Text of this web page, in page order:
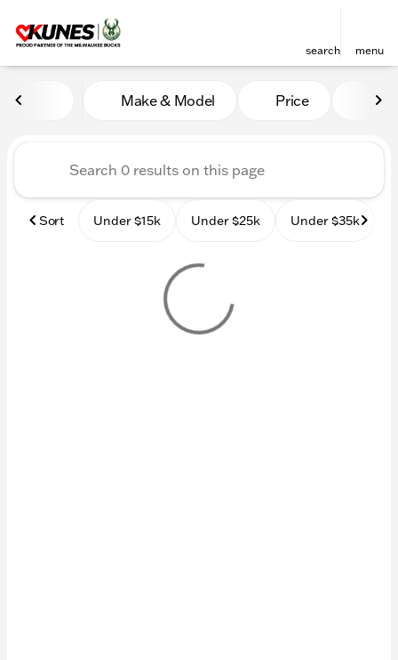
search menu
Vehicles for Sale at Kunes
Make & Model Price
Sort Under $15k Under $25k Under $35k